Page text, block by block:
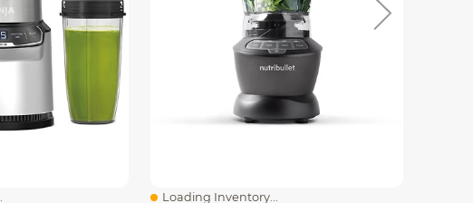
Loading Inventory...